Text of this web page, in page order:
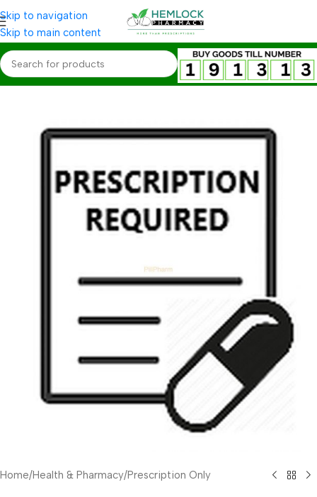
Skip to navigation
Skip to main content
Home/Health & Pharmacy/Prescription Only